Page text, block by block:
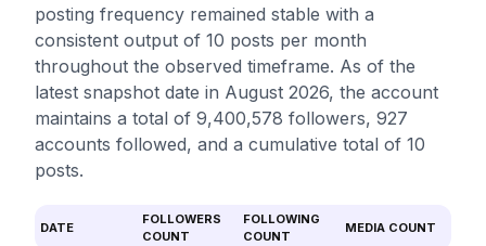
posting frequency remained stable with a
consistent output of 10 posts per month
throughout the observed timeframe. As of the
latest snapshot date in August 2026, the account
maintains a total of 9,400,578 followers, 927
accounts followed, and a cumulative total of 10
posts.
DATE
FOLLOWERS
COUNT
FOLLOWING
COUNT
MEDIA COUNT